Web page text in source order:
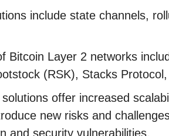
include state channels,
Bitcoin Layer 2 networks
(RSK), Stacks
offer increased
new risks and
and security vulnerabilities.